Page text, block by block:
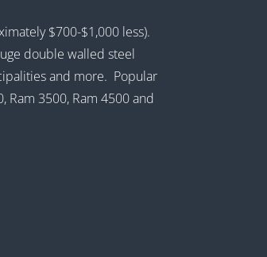
$700-$1,000 less).
double walled steel
and more. Popular
Ram 3500, Ram 4500 and